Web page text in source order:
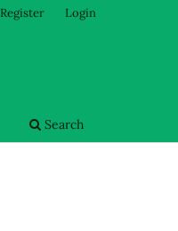
Search
Register Login